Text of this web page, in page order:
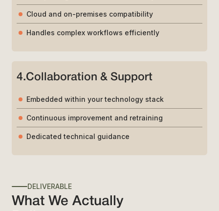
Cloud and on-premises compatibility
Handles complex workflows efficiently
4.Collaboration & Support
Embedded within your technology stack
Continuous improvement and retraining
Dedicated technical guidance
What We Actually
DELIVERABLE